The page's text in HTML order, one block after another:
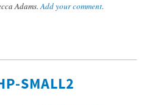
Adams.Add your comment.
SMALL2